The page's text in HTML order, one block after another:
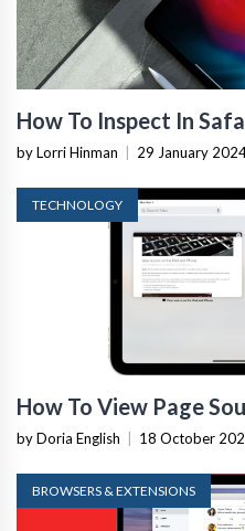
How To Inspect In
by Lorri Hinman 29 January
TECHNOLOGY
How To View Page
by Doria English 18 October
BROWSERS & EXTENSIONS